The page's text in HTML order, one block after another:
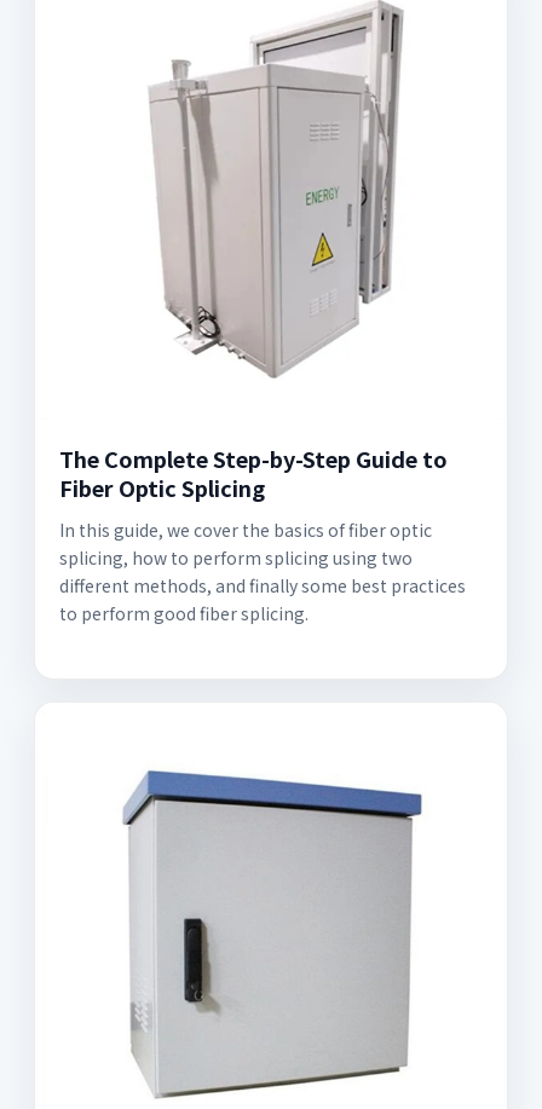
The Complete Step-by-Step Guide to
Fiber Optic Splicing
In this guide, we cover the basics of fiber optic
splicing, how to perform splicing using two
different methods, and finally some best practices
to perform good fiber splicing.